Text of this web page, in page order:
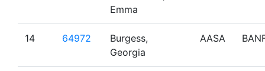
Emma
14 64972
Burgess,
Georgia
AASA